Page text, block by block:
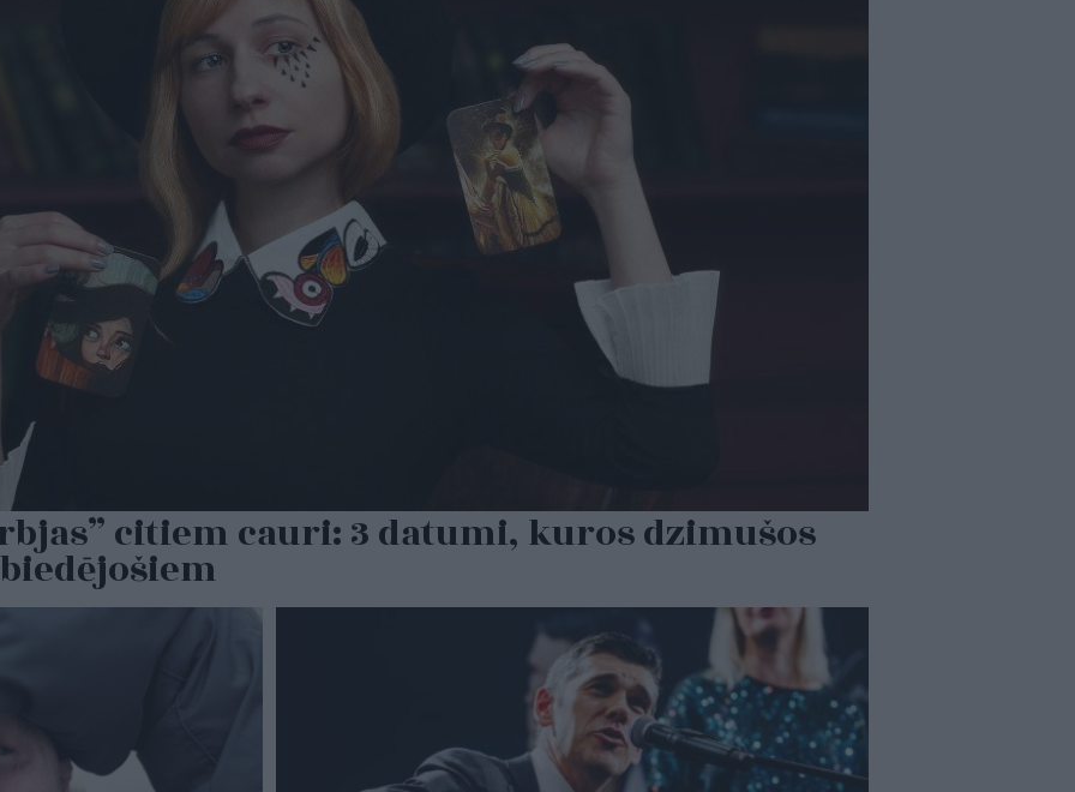
citiem cauri: 3 datumi, kuros dzimušos